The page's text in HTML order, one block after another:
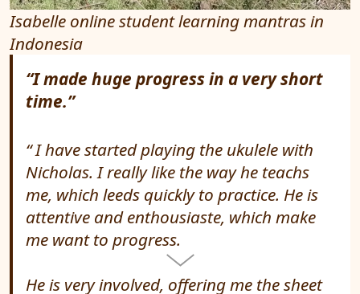
Isabelle online student learning mantras in
Indonesia
“I made huge progress in a very short
time.”
I have started playing the ukulele with
Nicholas. I really like the way he teachs
me, which leeds quickly to practice. He is
attentive and enthousiaste, which make
me want to progress.
He is very involved, offering me the sheet